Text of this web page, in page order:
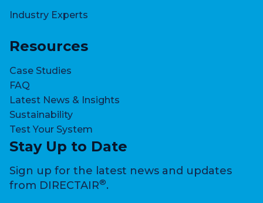
l
d
e
s
Industry Experts
Resources
Case Studies
FAQ
Latest News & Insights
Sustainability
Test Your System
Stay Up to Date
Sign up for the latest news and updates
from DIRECTAIR®.